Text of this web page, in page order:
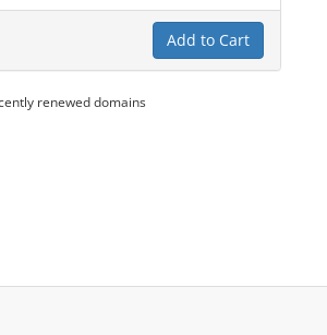
Add to Cart
renewed domains